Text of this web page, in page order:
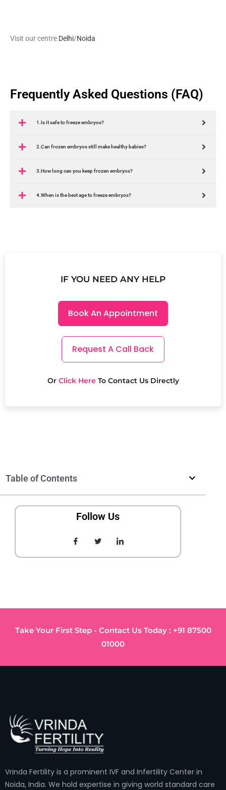
Visit our centre Delhi/Noida
Frequently Asked Questions (FAQ)
1.Is it safe to freeze embryos?
2.Can frozen embryos still make healthy babies?
3.How long can you keep frozen embryos?
4.When is the best age to freeze embryos?
IF YOU NEED ANY HELP
Book An Appointment
Request A Call Back
OrClick HereTo Contact Us Directly
Table of Contents
Follow Us
Take Your First Step - Contact Us Today : +91 87500
01000
Vrinda Fertility is a prominent IVF and Infertility Center in
Noida, India. We hold expertise in giving world standard care